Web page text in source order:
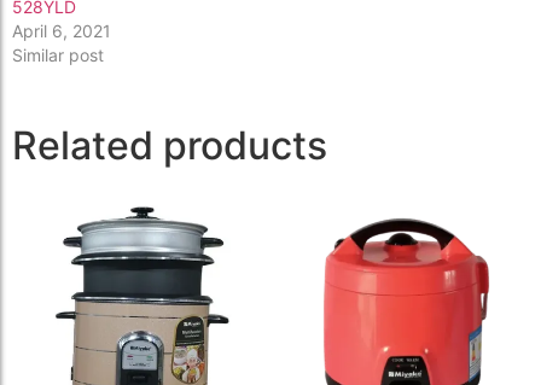
528YLD
April 6, 2021
Similar post
Related products